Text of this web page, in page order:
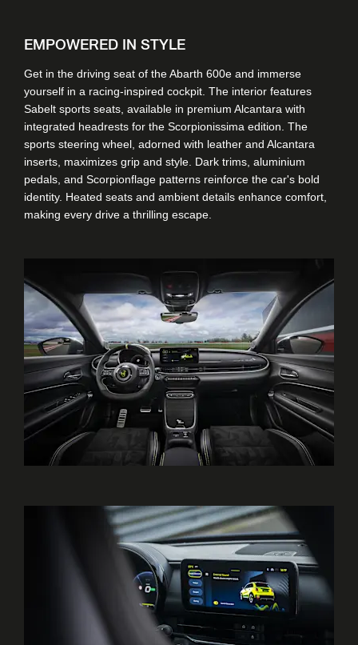
EMPOWERED IN STYLE
Get in the driving seat of the Abarth 600e and immerse
yourself in a racing-inspired cockpit. The interior features
Sabelt sports seats, available in premium Alcantara with
integrated headrests for the Scorpionissima edition. The
sports steering wheel, adorned with leather and Alcantara
inserts, maximizes grip and style. Dark trims, aluminium
pedals, and Scorpionflage patterns reinforce the car's bold
identity. Heated seats and ambient details enhance comfort,
making every drive a thrilling escape.